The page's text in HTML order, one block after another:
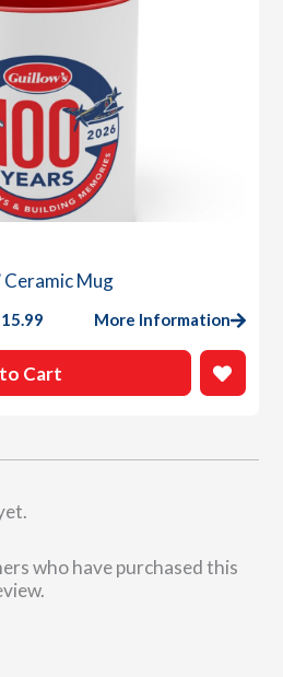
who have purchased this
Ceramic Mug
15.99 More Information
Cart